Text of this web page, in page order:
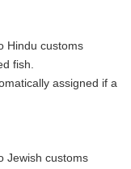
Hindu customs
fish.
assigned if a
Jewish customs